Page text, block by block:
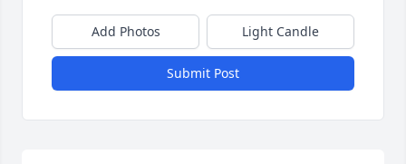
Add Photos Light Candle
Submit Post